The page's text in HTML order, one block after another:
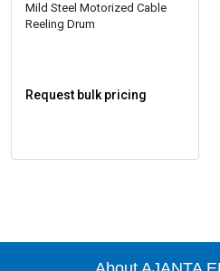
Explore
Mild Steel Motorized Cable
Reeling Drum
Request bulk pricing